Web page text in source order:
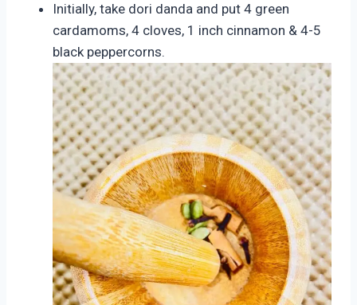
Initially, take dori danda and put 4 green
cardamoms, 4 cloves, 1 inch cinnamon & 4-5
black peppercorns.